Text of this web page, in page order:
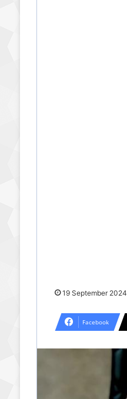
19 September 2024
Facebook